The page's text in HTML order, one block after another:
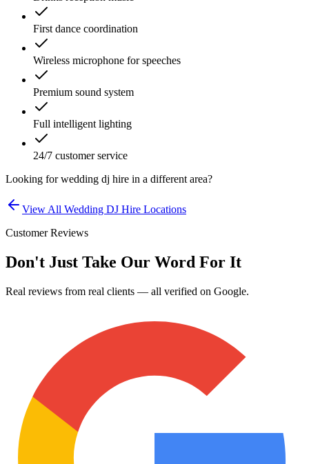
First dance coordination
Wireless microphone for speeches
Premium sound system
Full intelligent lighting
24/7 customer service
Looking forwedding dj hire in a different area?
View All Wedding DJ Hire Locations
Customer Reviews
Don't Just Take Our Word For It
Real reviews from real clients — all verified on Google.